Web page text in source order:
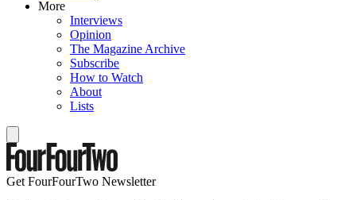
More
Interviews
Opinion
The Magazine Archive
Subscribe
How to Watch
About
Lists
Get FourFourTwo Newsletter